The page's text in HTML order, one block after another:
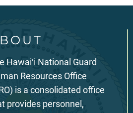
Hawaiʻi National Guard
Resources Office
is a consolidated office
provides personnel,